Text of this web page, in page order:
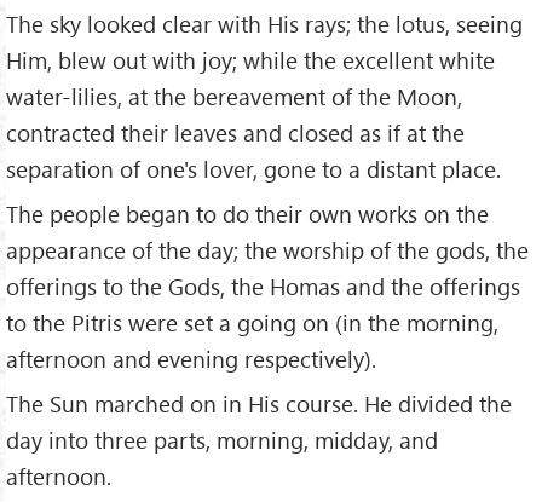
The sky looked clear with His rays; the lotus, seeing
Him, blew out with joy; while the excellent white
water-lilies, at the bereavement of the Moon,
contracted their leaves and closed as if at the
separation of one's lover, gone to a distant place.
The people began to do their own works on the
appearance of the day; the worship of the gods, the
offerings to the Gods, the Homas and the offerings
to the Pitris were set a going on (in the morning,
afternoon and evening respectively).
The Sun marched on in His course. He divided the
day into three parts, morning, midday, and
afternoon.